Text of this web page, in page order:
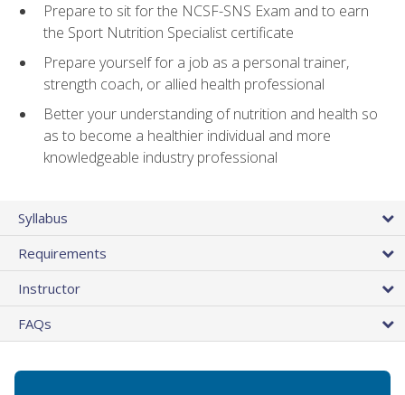
Prepare to sit for the NCSF-SNS Exam and to earn
the Sport Nutrition Specialist certificate
Prepare yourself for a job as a personal trainer,
strength coach, or allied health professional
Better your understanding of nutrition and health so
as to become a healthier individual and more
knowledgeable industry professional
Syllabus
Requirements
Instructor
FAQs